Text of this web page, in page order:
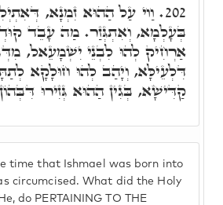
time that Ishmael was born into
circumcised. What did the Holy
do PERTAINING TO THE
202. וַוי עַל הַהוּא זִמְנָא,
בְּעָלְמָא, וְאִתְגְּזַר. מַה עָבֵד
אַרְחִיק לְהוּ לִבְנֵי יִשְׁמָעֵאל,
דִּלְעֵילָּא, וְיָהַב לְהוּ חוּלָקָא
קַדִּישָׁא, בְּגִין הַהוּא גְּזִירוּ